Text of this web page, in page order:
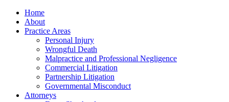
Home
About
Practice Areas
Personal Injury
Wrongful Death
Malpractice and Professional Negligence
Commercial Litigation
Partnership Litigation
Governmental Misconduct
Attorneys